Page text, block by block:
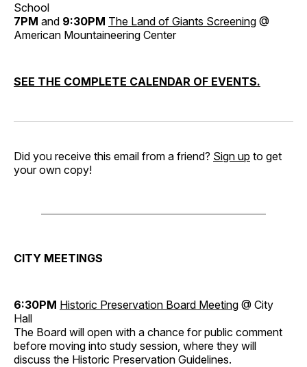
School
7PM and 9:30PM The Land of Giants Screening @
American Mountaineering Center
SEE THE COMPLETE CALENDAR OF EVENTS.
Did you receive this email from a friend? Sign up to get
your own copy!
CITY MEETINGS
6:30PM Historic Preservation Board Meeting @ City
Hall
The Board will open with a chance for public comment
before moving into study session, where they will
discuss the Historic Preservation Guidelines.